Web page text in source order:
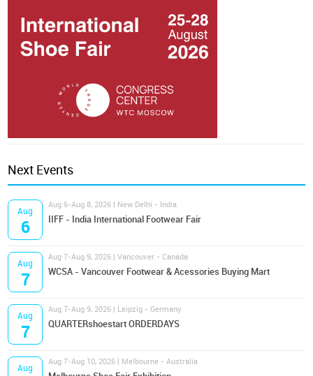
Next Events
Aug
6
Aug 6-Aug 8, 2026 | New Delhi - India
IIFF - India International Footwear Fair
Aug
7
Aug 7-Aug 9, 2026 | Vancouver - Canada
WCSA - Vancouver Footwear & Acessories Buying Mart
Aug
7
Aug 7-Aug 9, 2026 | Leipzig - Germany
QUARTERshoestart ORDERDAYS
Aug
Aug 7-Aug 10, 2026 | Melbourne - Australia